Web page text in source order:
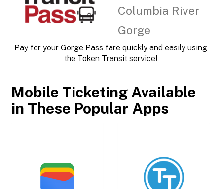
Columbia River
Gorge
Pay for your Gorge Pass fare quickly and easily using
the Token Transit service!
Mobile Ticketing Available
in These Popular Apps